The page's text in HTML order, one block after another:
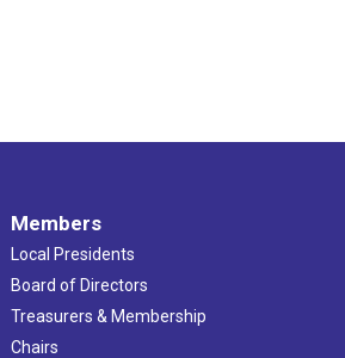
Members
Local Presidents
Board of Directors
Treasurers & Membership
Chairs